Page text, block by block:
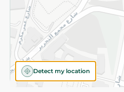
Detect my location
©2026 - Spinneys | All Rights